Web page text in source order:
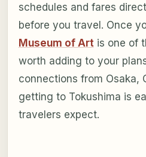
schedules and fares
before you travel. Once
Museum of Art is one of
worth adding to your
connections from Osaka,
getting to Tokushima is
travelers expect.